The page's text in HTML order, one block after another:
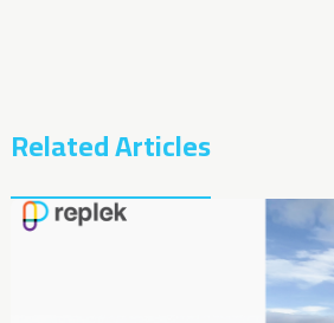
Related Articles